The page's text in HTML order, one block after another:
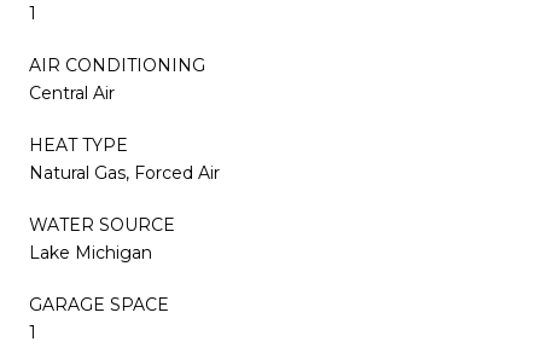
1
AIR CONDITIONING
Central Air
HEAT TYPE
Natural Gas, Forced Air
WATER SOURCE
Lake Michigan
GARAGE SPACE
1